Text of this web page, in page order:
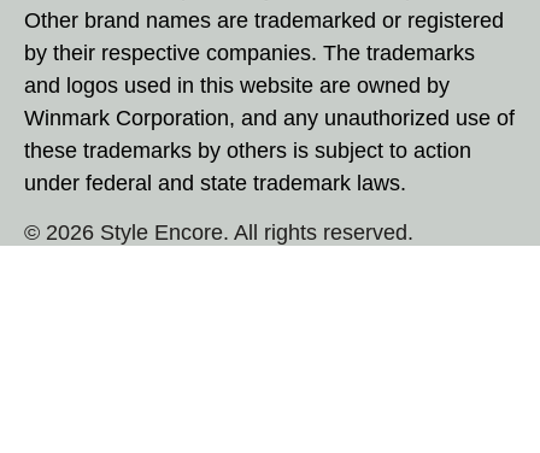
Other brand names are trademarked or registered
by their respective companies. The trademarks
and logos used in this website are owned by
Winmark Corporation, and any unauthorized use of
these trademarks by others is subject to action
under federal and state trademark laws.
© 2026 Style Encore. All rights reserved.